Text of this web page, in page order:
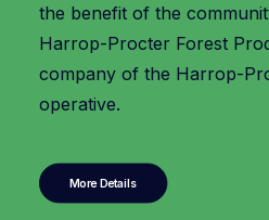
the benefit of the
Harrop-Procter Forest
company of the Harrop-
operative.
More Details